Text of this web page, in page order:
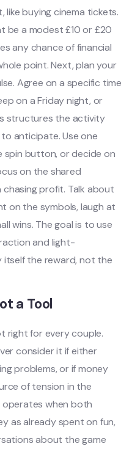
buying cinema tickets.
be a modest £10 or £20
any chance of financial
point. Next, plan your
Agree on a specific time
on a Friday night, or
structures the activity
anticipate. Use one
spin button, or decide on
on the shared
profit. Talk about
on the symbols, laugh at
wins. The goal is to use
and light-
itself the reward, not the
a Tool
right for every couple.
consider it if either
problems, or if money
of tension in the
when both
as already spent on fun,
about the game